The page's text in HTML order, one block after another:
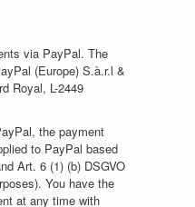
via PayPal. The
(Europe) S.à.r.l &
Royal, L-2449
the payment
to PayPal based
Art. 6 (1) (b) DSGVO
You have the
at any time with